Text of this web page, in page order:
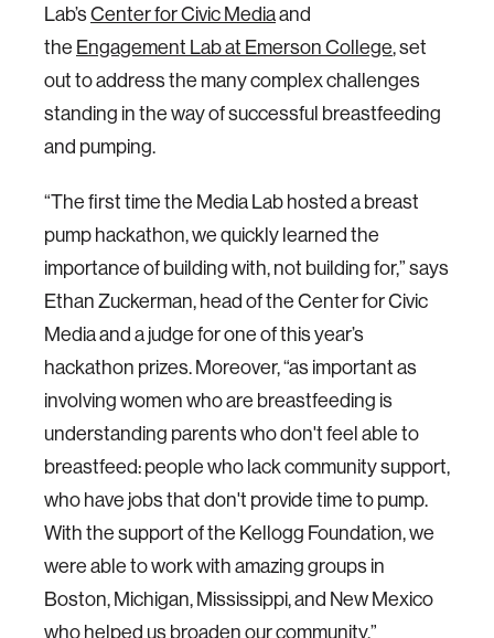
Lab’sCenter for Civic Mediaand
the Engagement Lab at Emerson College, set
out to address the many complex challenges
standing in the way of successful breastfeeding
and pumping.
“The first time the Media Lab hosted a breast
pump hackathon, we quickly learned the
importance of building with, not building for,” says
Ethan Zuckerman, head of the Center for Civic
Media and a judge for one of this year’s
hackathon prizes. Moreover, “as important as
involving women who are breastfeeding is
understanding parents who don't feel able to
breastfeed: people who lack community support,
who have jobs that don't provide time to pump.
With the support of the Kellogg Foundation, we
were able to work with amazing groups in
Boston, Michigan, Mississippi, and New Mexico
who helped us broaden our community.”